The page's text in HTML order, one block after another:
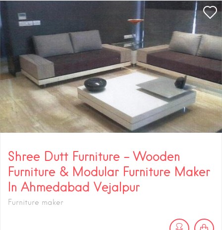
Shree Dutt Furniture – Wooden
Furniture & Modular Furniture Maker
In Ahmedabad Vejalpur
Furniture maker